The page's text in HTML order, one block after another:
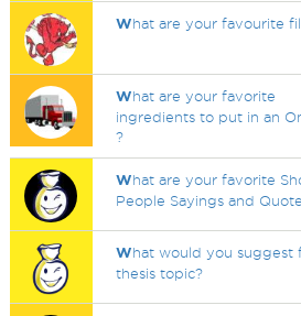
What are your favourite
What are your favorite
ingredients to put in an
?
What are your favorite
People Sayings and
What would you suggest
thesis topic?